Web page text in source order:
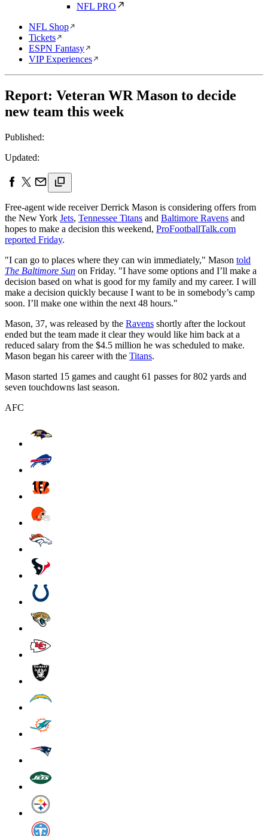
NFL PRO
NFL Shop
Tickets
ESPN Fantasy
VIP Experiences
Report: Veteran WR Mason to decide
new team this week
Published:
Updated:
Free-agent wide receiver Derrick Mason is considering offers from
the New York Jets, Tennessee Titans and Baltimore Ravens and
hopes to make a decision this weekend, ProFootballTalk.com
reported Friday.
"I can go to places where they can win immediately," Mason told
The Baltimore Sun on Friday. "I have some options and I’ll make a
decision based on what is good for my family and my career. I will
make a decision quickly because I want to be in somebody’s camp
soon. I’ll make one within the next 48 hours."
Mason, 37, was released by the Ravens shortly after the lockout
ended but the team made it clear they would like him back at a
reduced salary from the $4.5 million he was scheduled to make.
Mason began his career with the Titans.
Mason started 15 games and caught 61 passes for 802 yards and
seven touchdowns last season.
AFC